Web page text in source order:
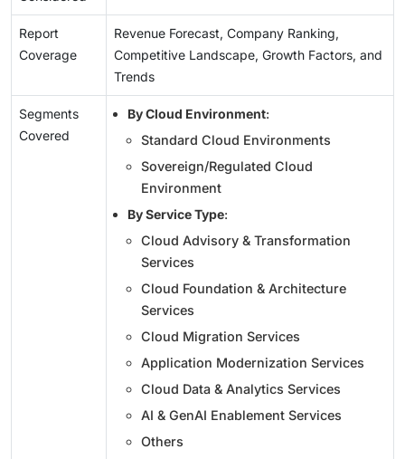
Report
Coverage
Revenue Forecast, Company Ranking,
Competitive Landscape, Growth Factors, and
Trends
Segments
Covered
By Cloud Environment:
Standard Cloud Environments
Sovereign/Regulated Cloud
Environment
By Service Type:
Cloud Advisory & Transformation
Services
Cloud Foundation & Architecture
Services
Cloud Migration Services
Application Modernization Services
Cloud Data & Analytics Services
AI & GenAI Enablement Services
Others